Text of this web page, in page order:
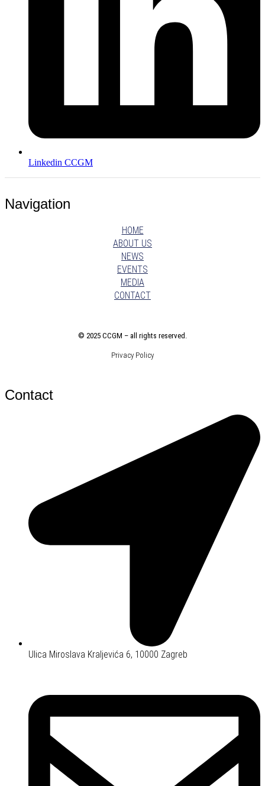
Linkedin CCGM
Navigation
HOME
ABOUT US
NEWS
EVENTS
MEDIA
CONTACT
© 2025 CCGM – all rights reserved
Privacy Policy
Contact
Ulica Miroslava Kraljevića 6, 10000 Zagreb